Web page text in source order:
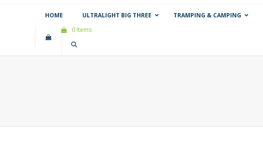
HOME ULTRALIGHT BIG THREE TRAMPING & CAMPING
0 Items